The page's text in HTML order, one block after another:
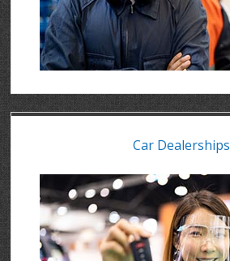
Car Dealerships